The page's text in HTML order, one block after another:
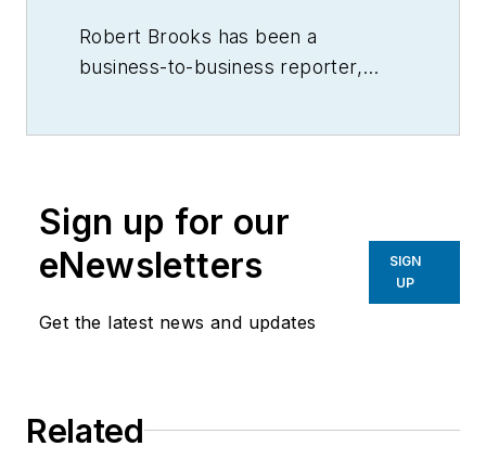
Robert Brooks has been a
business-to-business reporter,
Sign up for our
eNewsletters
Get the latest news and updates
SIGN
UP
Related